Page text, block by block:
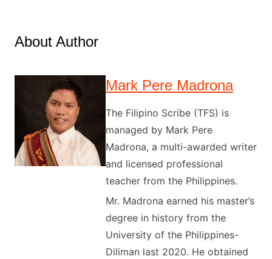
About Author
Mark Pere Madrona
The Filipino Scribe (TFS) is
managed by Mark Pere
Madrona, a multi-awarded writer
and licensed professional
teacher from the Philippines.
Mr. Madrona earned his master’s
degree in history from the
University of the Philippines-
Diliman last 2020. He obtained